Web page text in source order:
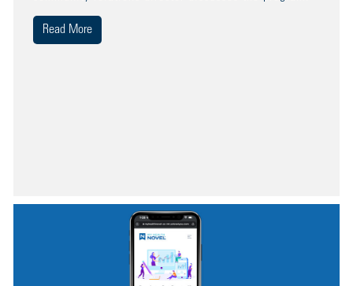
Read More